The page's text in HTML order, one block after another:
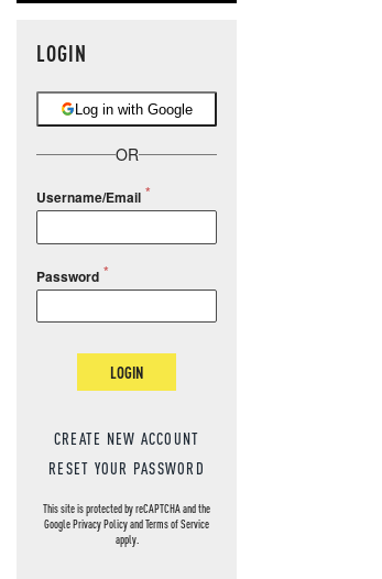
LOGIN
Log in with Google
OR
Username/Email
Password
LOGIN
CREATE NEW ACCOUNT
RESET YOUR PASSWORD
This site is protected by reCAPTCHA and the
GooglePrivacy PolicyandTerms of Service
apply.